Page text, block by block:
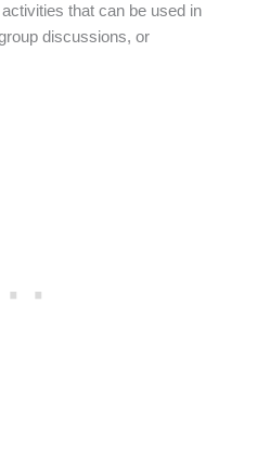
that can be used in
discussions, or